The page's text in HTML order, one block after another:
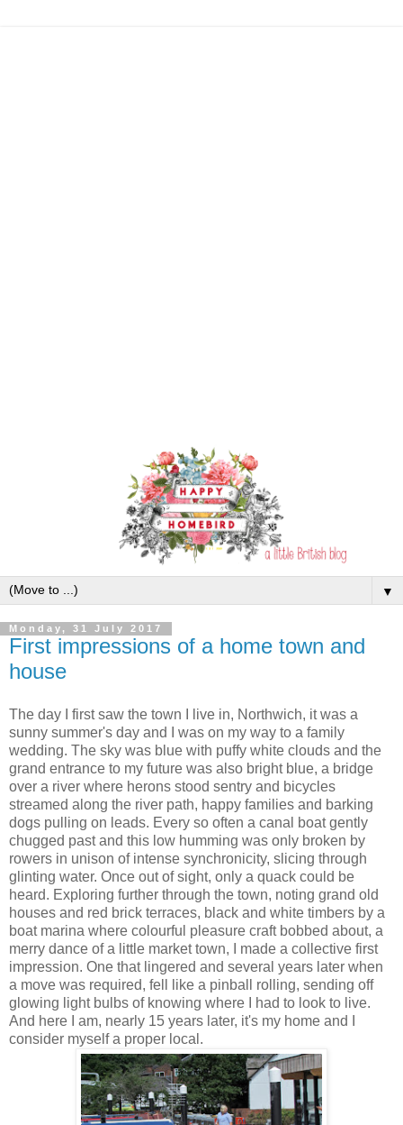
▼
Monday, 31 July 2017
First impressions of a home town and
house
The day I first saw the town I live in, Northwich, it was a
sunny summer's day and I was on my way to a family
wedding. The sky was blue with puffy white clouds and the
grand entrance to my future was also bright blue, a bridge
over a river where herons stood sentry and bicycles
streamed along the river path, happy families and barking
dogs pulling on leads. Every so often a canal boat gently
chugged past and this low humming was only broken by
rowers in unison of intense synchronicity, slicing through
glinting water. Once out of sight, only a quack could be
heard. Exploring further through the town, noting grand old
houses and red brick terraces, black and white timbers by a
boat marina where colourful pleasure craft bobbed about, a
merry dance of a little market town, I made a collective first
impression. One that lingered and several years later when
a move was required, fell like a pinball rolling, sending off
glowing light bulbs of knowing where I had to look to live.
And here I am, nearly 15 years later, it's my home and I
consider myself a proper local.